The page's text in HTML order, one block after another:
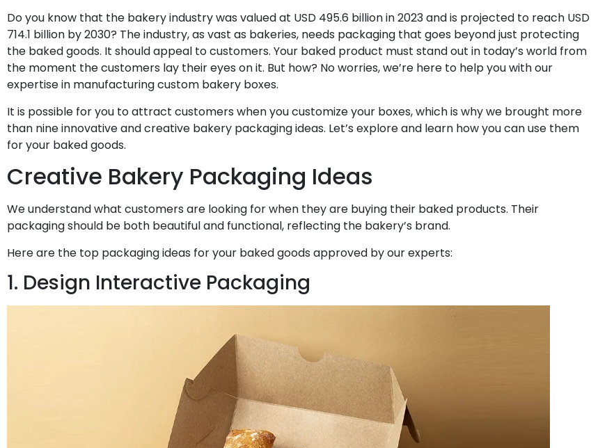
Do you know that the bakery industry was valued at USD 495.6 billion in 2023 and is projected to reach USD
714.1 billion by 2030? The industry, as vast as bakeries, needs packaging that goes beyond just protecting
the baked goods. It should appeal to customers. Your baked product must stand out in today’s world from
the moment the customers lay their eyes on it. But how? No worries, we’re here to help you with our
expertise in manufacturing custom bakery boxes.
It is possible for you to attract customers when you customize your boxes, which is why we brought more
than nine innovative and creative bakery packaging ideas. Let’s explore and learn how you can use them
for your baked goods.
Creative Bakery Packaging Ideas
We understand what customers are looking for when they are buying their baked products. Their
packaging should be both beautiful and functional, reflecting the bakery’s brand.
Here are the top packaging ideas for your baked goods approved by our experts:
1. Design Interactive Packaging